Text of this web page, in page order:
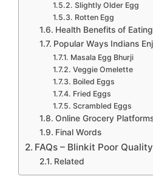
Slightly Older Egg
Rotten Egg
Health Benefits of
Popular Ways Indians
Masala Egg Bhurji
Veggie Omelette
Boiled Eggs
Fried Eggs
Scrambled Eggs
Online Grocery
Final Words
FAQs – Blinkit Poor
Related